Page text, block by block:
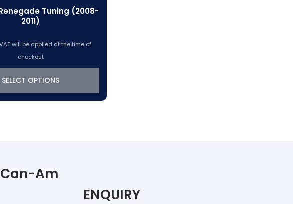
Tuning (2008-
2011)
VAT will be applied at the time of
checkout
SELECT OPTIONS
Can-Am
ENQUIRY